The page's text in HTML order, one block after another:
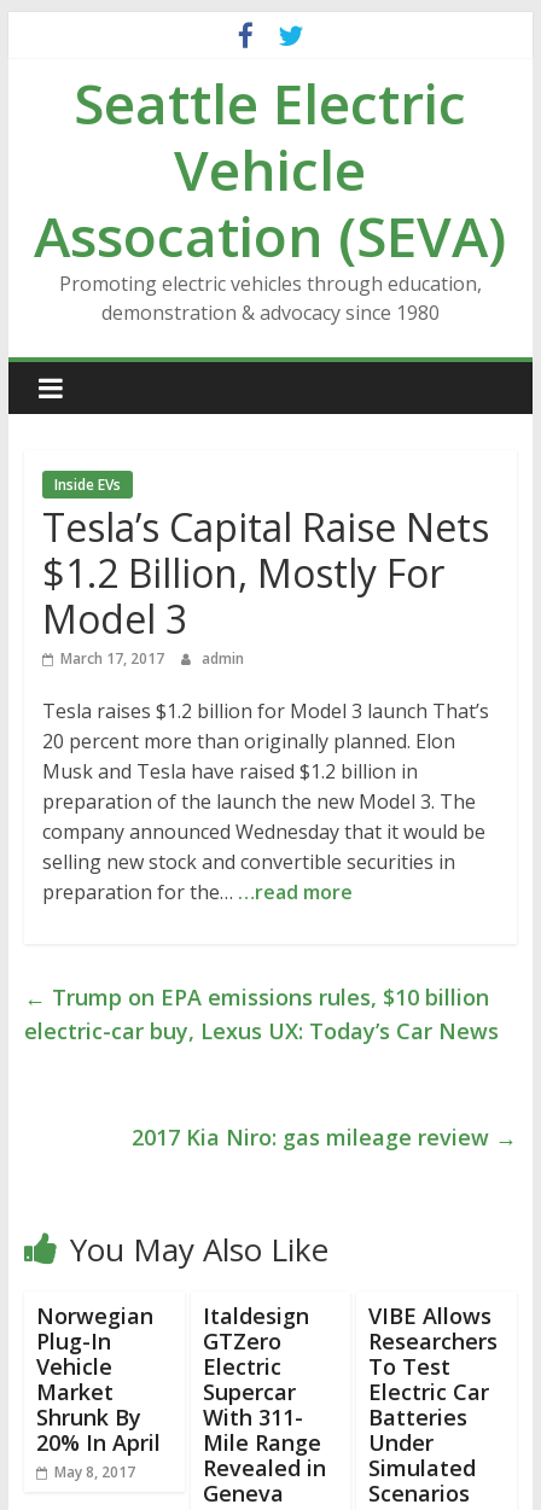
contentSeattle Electric
Vehicle
Assocation (SEVA)
Promoting electric vehicles through education,
demonstration & advocacy since 1980
Inside EVs
Tesla’s Capital Raise Nets
$1.2 Billion, Mostly For
Model 3
March 17, 2017 admin
Tesla raises $1.2 billion for Model 3 launch That’s
20 percent more than originally planned. Elon
Musk and Tesla have raised $1.2 billion in
preparation of the launch the new Model 3. The
company announced Wednesday that it would be
selling new stock and convertible securities in
preparation for the… …read more
← Trump on EPA emissions rules, $10 billion
electric-car buy, Lexus UX: Today’s Car News
2017 Kia Niro: gas mileage review →
You May Also Like
Norwegian
Plug-In
Vehicle
Market
Shrunk By
20% In April
May 8, 2017
Italdesign
GTZero
Electric
Supercar
With 311-
Mile Range
Revealed in
Geneva
VIBE Allows
Researchers
To Test
Electric Car
Batteries
Under
Simulated
Scenarios